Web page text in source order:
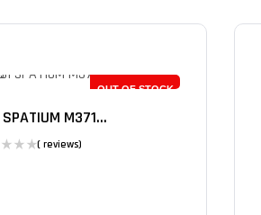
OUT OF STOCK
M371...
( reviews)